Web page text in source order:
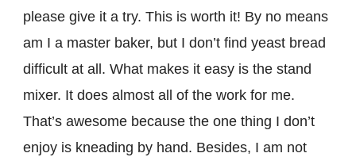
please give it a try. This is worth it! By no means
am I a master baker, but I don’t find yeast bread
difficult at all. What makes it easy is the stand
mixer. It does almost all of the work for me.
That’s awesome because the one thing I don’t
enjoy is kneading by hand. Besides, I am not